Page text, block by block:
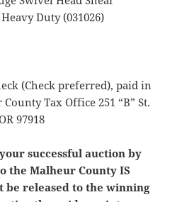
Duty (031026)
(Check preferred), paid in
Tax Office 251 “B” St.
97918
successful auction by
the Malheur County IS
released to the winning